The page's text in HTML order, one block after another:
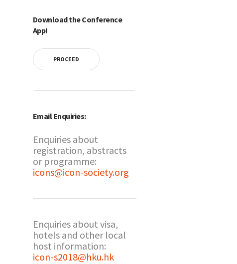
Download the Conference
App!
PROCEED
Email Enquiries:
Enquiries about
registration, abstracts
or programme:
icons@icon-society.org
Enquiries about visa,
hotels and other local
host information:
icon-s2018@hku.hk